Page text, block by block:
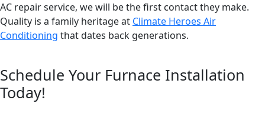
AC repair service, we will be the first contact they make.
Quality is a family heritage at Climate Heroes Air
Conditioning that dates back generations.
Schedule Your Furnace Installation
Today!